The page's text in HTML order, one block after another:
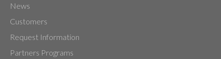
News
Customers
Request Information
Partners Programs